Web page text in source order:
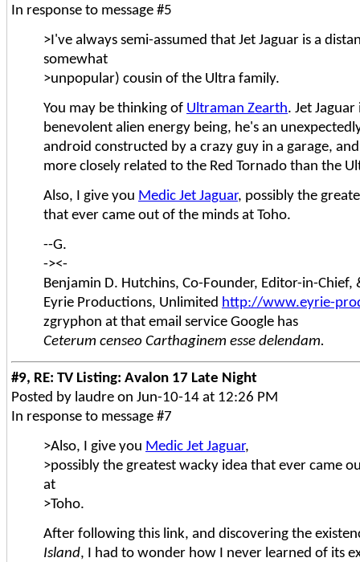
In response to message #5
>I've always semi-assumed that Jet Jaguar is a
somewhat
>unpopular) cousin of the Ultra family.
You may be thinking of Ultraman Zearth. Jet Jaguar
benevolent alien energy being, he's an
android constructed by a crazy guy in a garage,
more closely related to the Red Tornado than the
Also, I give you Medic Jet Jaguar, possibly the
that ever came out of the minds at Toho.
--G.
-><-
Benjamin D. Hutchins, Co-Founder, Editor-in-
Eyrie Productions, Unlimited http://www.eyrie-
zgryphon at that email service Google has
Ceterum censeo Carthaginem esse delendam.
#9, RE: TV Listing: Avalon 17 Late Night
Posted by laudre on Jun-10-14 at 12:26 PM
In response to message #7
>Also, I give you Medic Jet Jaguar,
>possibly the greatest wacky idea that ever came
at
>Toho.
After following this link, and discovering the
Island, I had to wonder how I never learned of its